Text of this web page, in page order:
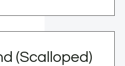
(Scalloped)